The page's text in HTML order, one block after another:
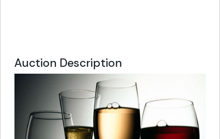
Auction Description